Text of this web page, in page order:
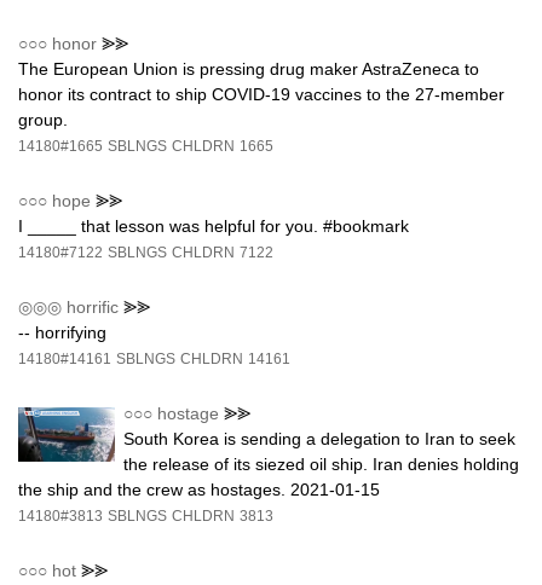
○○○ honor ⪢⪢
The European Union is pressing drug maker AstraZeneca to
honor its contract to ship COVID-19 vaccines to the 27-member
group.
14180#1665 SBLNGS CHLDRN 1665
○○○ hope ⪢⪢
I _____ that lesson was helpful for you. #bookmark
14180#7122 SBLNGS CHLDRN 7122
◎◎◎ horrific ⪢⪢
-- horrifying
14180#14161 SBLNGS CHLDRN 14161
○○○ hostage ⪢⪢
South Korea is sending a delegation to Iran to seek
the release of its siezed oil ship. Iran denies holding
the ship and the crew as hostages. 2021-01-15
14180#3813 SBLNGS CHLDRN 3813
○○○ hot ⪢⪢